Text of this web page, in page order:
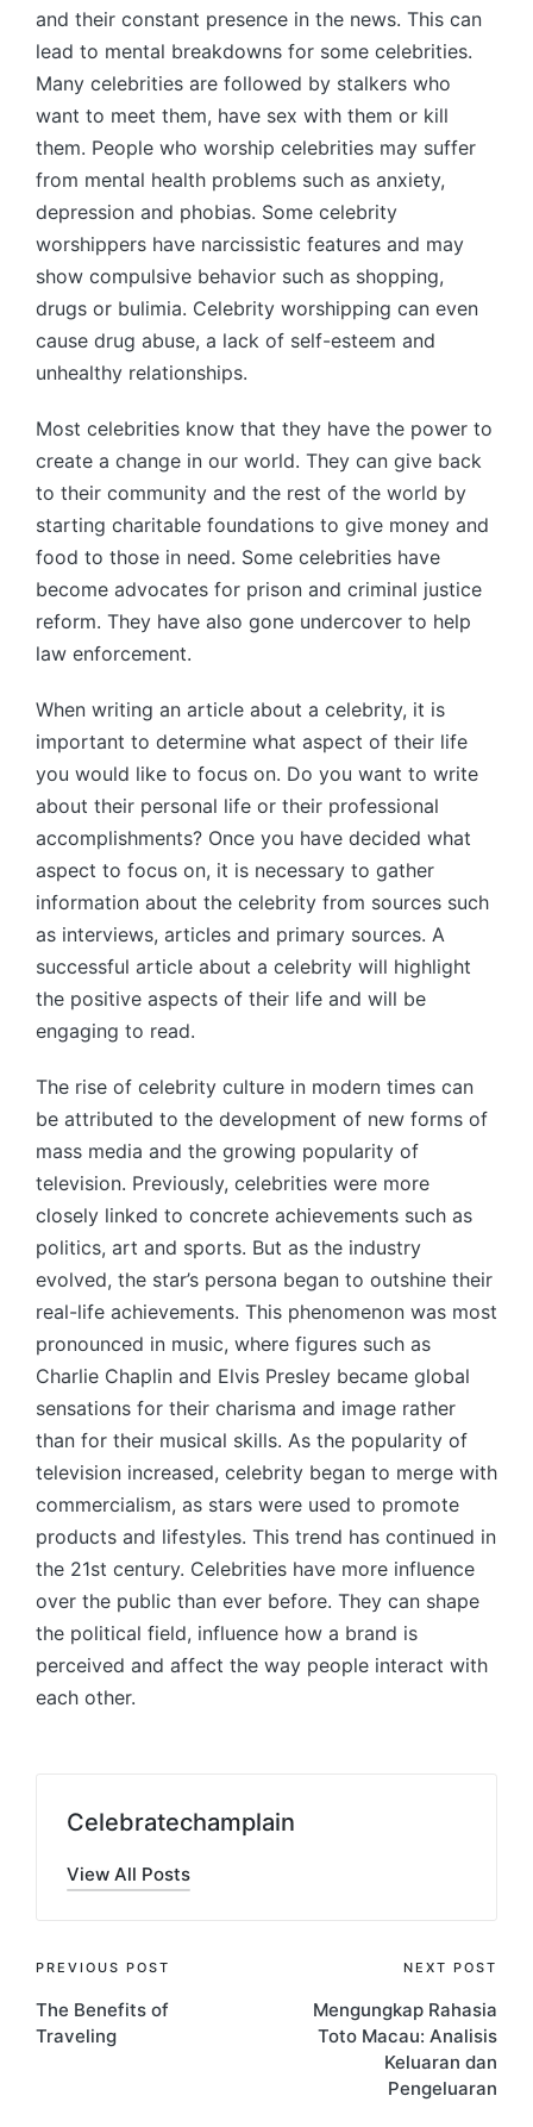
and their constant presence in the news. This can
lead to mental breakdowns for some celebrities.
Many celebrities are followed by stalkers who
want to meet them, have sex with them or kill
them. People who worship celebrities may suffer
from mental health problems such as anxiety,
depression and phobias. Some celebrity
worshippers have narcissistic features and may
show compulsive behavior such as shopping,
drugs or bulimia. Celebrity worshipping can even
cause drug abuse, a lack of self-esteem and
unhealthy relationships.
Most celebrities know that they have the power to
create a change in our world. They can give back
to their community and the rest of the world by
starting charitable foundations to give money and
food to those in need. Some celebrities have
become advocates for prison and criminal justice
reform. They have also gone undercover to help
law enforcement.
When writing an article about a celebrity, it is
important to determine what aspect of their life
you would like to focus on. Do you want to write
about their personal life or their professional
accomplishments? Once you have decided what
aspect to focus on, it is necessary to gather
information about the celebrity from sources such
as interviews, articles and primary sources. A
successful article about a celebrity will highlight
the positive aspects of their life and will be
engaging to read.
The rise of celebrity culture in modern times can
be attributed to the development of new forms of
mass media and the growing popularity of
television. Previously, celebrities were more
closely linked to concrete achievements such as
politics, art and sports. But as the industry
evolved, the star’s persona began to outshine their
real-life achievements. This phenomenon was most
pronounced in music, where figures such as
Charlie Chaplin and Elvis Presley became global
sensations for their charisma and image rather
than for their musical skills. As the popularity of
television increased, celebrity began to merge with
commercialism, as stars were used to promote
products and lifestyles. This trend has continued in
the 21st century. Celebrities have more influence
over the public than ever before. They can shape
the political field, influence how a brand is
perceived and affect the way people interact with
each other.
Celebratechamplain
View All Posts
Post
navigation
PREVIOUS POST
The Benefits of
Traveling
NEXT POST
Mengungkap Rahasia
Toto Macau: Analisis
Keluaran dan
Pengeluaran